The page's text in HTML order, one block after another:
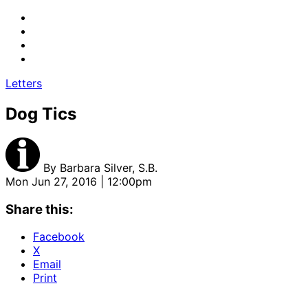
Letters
Dog Tics
By Barbara Silver, S.B.
Mon Jun 27, 2016 | 12:00pm
Share this:
Facebook
X
Email
Print